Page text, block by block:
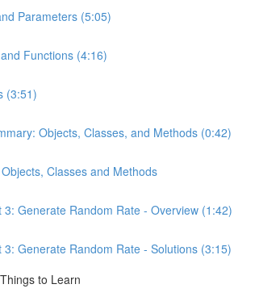
Parameters (5:05)
Functions (4:16)
(3:51)
Objects, Classes, and Methods (0:42)
Classes and Methods
3: Generate Random Rate - Overview (1:42)
3: Generate Random Rate - Solutions (3:15)
to Learn